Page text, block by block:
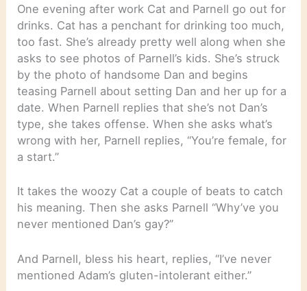
One evening after work Cat and Parnell go out for
drinks. Cat has a penchant for drinking too much,
too fast. She’s already pretty well along when she
asks to see photos of Parnell’s kids. She’s struck
by the photo of handsome Dan and begins
teasing Parnell about setting Dan and her up for a
date. When Parnell replies that she’s not Dan’s
type, she takes offense. When she asks what’s
wrong with her, Parnell replies, “You’re female, for
a start.”
It takes the woozy Cat a couple of beats to catch
his meaning. Then she asks Parnell “Why’ve you
never mentioned Dan’s gay?”
And Parnell, bless his heart, replies, “I’ve never
mentioned Adam’s gluten-intolerant either.”